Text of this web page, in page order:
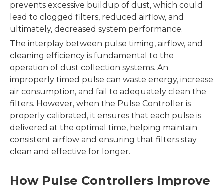
prevents excessive buildup of dust, which could
lead to clogged filters, reduced airflow, and
ultimately, decreased system performance.
The interplay between pulse timing, airflow, and
cleaning efficiency is fundamental to the
operation of dust collection systems. An
improperly timed pulse can waste energy, increase
air consumption, and fail to adequately clean the
filters. However, when the Pulse Controller is
properly calibrated, it ensures that each pulse is
delivered at the optimal time, helping maintain
consistent airflow and ensuring that filters stay
clean and effective for longer.
How Pulse Controllers Improve